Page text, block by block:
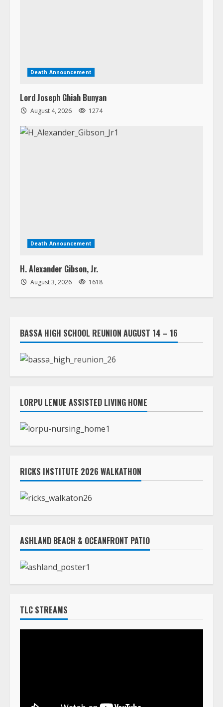
Death Announcement
Lord Joseph Ghiah Bunyan
August 4, 2026 1274
Death Announcement
H. Alexander Gibson, Jr.
August 3, 2026 1618
BASSA HIGH SCHOOL REUNION AUGUST 14 – 16
LORPU LEMUE ASSISTED LIVING HOME
RICKS INSTITUTE 2026 WALKATHON
ASHLAND BEACH & OCEANFRONT PATIO
TLC STREAMS